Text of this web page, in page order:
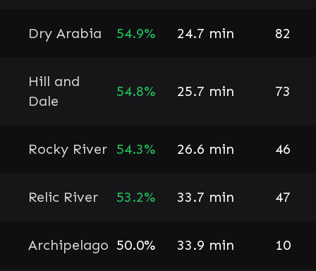
Dry Arabia 54.9% 24.7 min 82
Hill and
Dale
54.8% 25.7 min 73
Rocky River 54.3% 26.6 min 46
Relic River 53.2% 33.7 min 47
Archipelago 50.0% 33.9 min 10